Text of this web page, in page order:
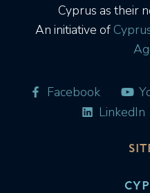
Cyprus as their
An initiative of
Facebook
LinkedIn